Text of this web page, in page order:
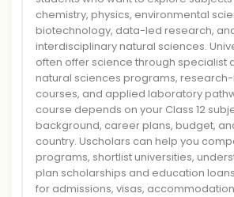
chemistry, physics, environmental
biotechnology, data-led research,
interdisciplinary natural sciences.
often offer science through specialist
natural sciences programs,
courses, and applied laboratory
course depends on your Class 12
background, career plans, budget,
country. Uscholars can help you
programs, shortlist universities,
plan scholarships and education
for admissions, visas,